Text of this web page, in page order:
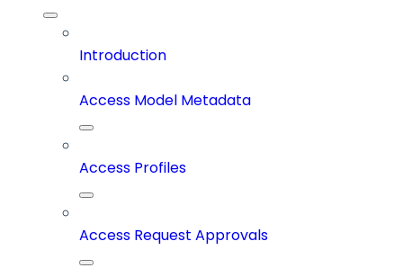
Introduction
Access Model Metadata
Access Profiles
Access Request Approvals